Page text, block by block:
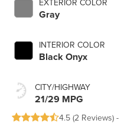
EXTERIOR COLOR
Gray
INTERIOR COLOR
Black Onyx
CITY/HIGHWAY
21/29 MPG
4.5 (2 Reviews) -